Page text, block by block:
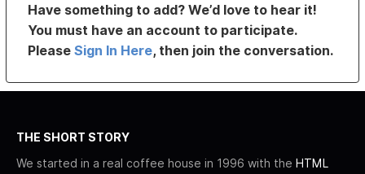
Have something to add? We’d love to hear it!
You must have an account to participate.
PleaseSign In Here, then join the conversation.
THE SHORT STORY
We started in a real coffee house in 1996 with the HTML